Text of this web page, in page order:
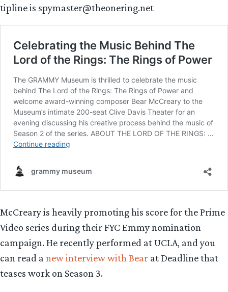
tipline is spymaster@theonering.net
McCreary is heavily promoting his score for the Prime
Video series during their FYC Emmy nomination
campaign. He recently performed at UCLA, and you
can read a new interview with Bear at Deadline that
teases work on Season 3.